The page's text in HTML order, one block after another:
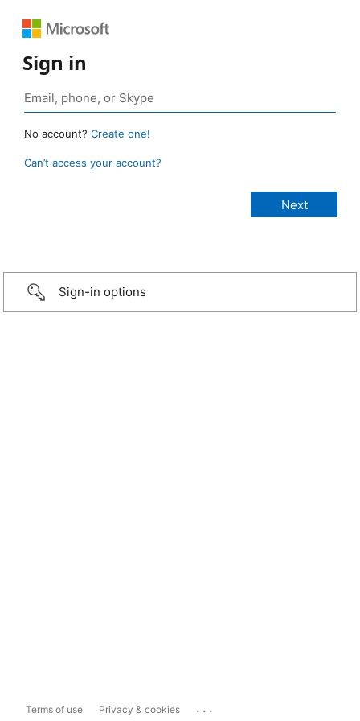
Sign in
No account? Create one!
Can’t access your account?
Sign-in options
Terms of use Privacy & cookies ...